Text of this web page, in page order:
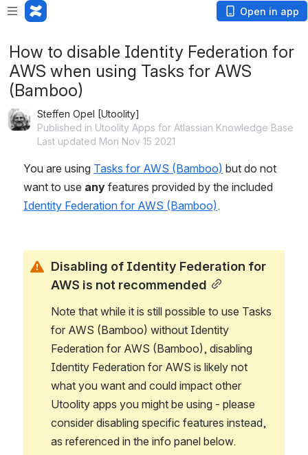
Open in app
How to disable Identity Federation for
AWS when using Tasks for AWS
(Bamboo)
Steffen Opel [Utoolity]
Published in Utoolity Apps for Atlassian Knowledge Base
Last updated Mon Nov 15 2021
You are using Tasks for AWS (Bamboo) but do not
want to use any
Identity Federation for AWS (Bamboo).
Disabling of Identity Federation for
AWS is not recommended
Note that while it is still possible to use Tasks
for AWS (Bamboo) without Identity
Federation for AWS (Bamboo), disabling
Identity Federation for AWS is likely not
what you want and could impact other
Utoolity apps you might be using - please
consider disabling specific features instead,
as referenced in the info panel below.